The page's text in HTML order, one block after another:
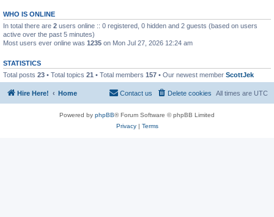
WHO IS ONLINE
In total there are 2 users online :: 0 registered, 0 hidden and 2 guests (based on users
active over the past 5 minutes)
Most users ever online was 1235 on Mon Jul 27, 2026 12:24 am
STATISTICS
Total posts 23 • Total topics 21 • Total members 157 • Our newest member ScottJek
Hire Here! Home All times are UTC
Delete cookies
Contact us
Powered by phpBB® Forum Software © phpBB Limited
Privacy| Terms